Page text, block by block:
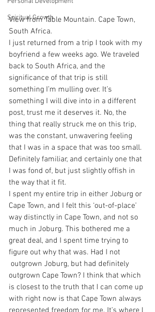
Spiritual Growth
View from Table Mountain. Cape Town,
South Africa.
I just returned from a trip I took with my
boyfriend a few weeks ago. We traveled
back to South Africa, and the
significance of that trip is still
something I’m mulling over. It’s
something I will dive into in a different
post, trust me it deserves it. No, the
thing that really struck me on this trip,
was the constant, unwavering feeling
that I was in a space that was too small.
Definitely familiar, and certainly one that
I was fond of, but just slightly offish in
the way that it fit.
I spent my entire trip in either Joburg or
Cape Town, and I felt this ‘out-of-place’
way distinctly in Cape Town, and not so
much in Joburg. This bothered me a
great deal, and I spent time trying to
figure out why that was. Had I not
outgrown Joburg, but had definitely
outgrown Cape Town? I think that which
is closest to the truth that I can come up
with right now is that Cape Town always